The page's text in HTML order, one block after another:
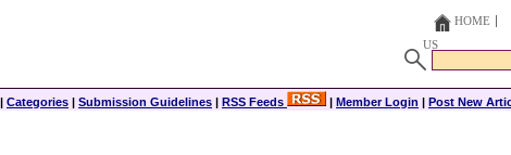
HOME
US
| Categories | Submission Guidelines | RSS Feeds | Member Login | Post New